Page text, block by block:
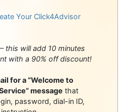
Your Click4Advisor
this will add 10 minutes
with a 90% off discount!
for a “Welcome to
message that
password, dial-in ID,